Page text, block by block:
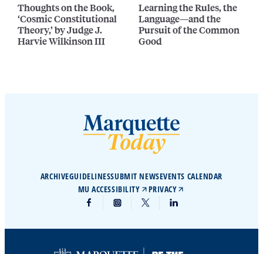
Thoughts on the Book,
‘Cosmic Constitutional
Theory,’ by Judge J.
Harvie Wilkinson III
Learning the Rules, the
Language—and the
Pursuit of the Common
Good
ARCHIVEGUIDELINESSUBMIT NEWSEVENTS CALENDAR
MU ACCESSIBILITY
PRIVACY